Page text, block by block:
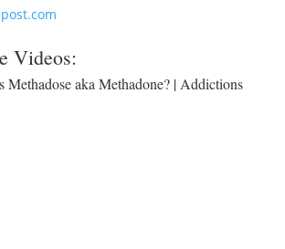
Videos:
Methadose aka Methadone? | Addictions